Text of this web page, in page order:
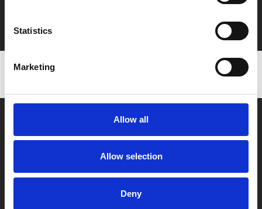
Statistics
Marketing
Allow all
Allow selection
Deny
Film tickets just £6.25 for Young Members (age 16-24)
Box Office
0116 242 2800